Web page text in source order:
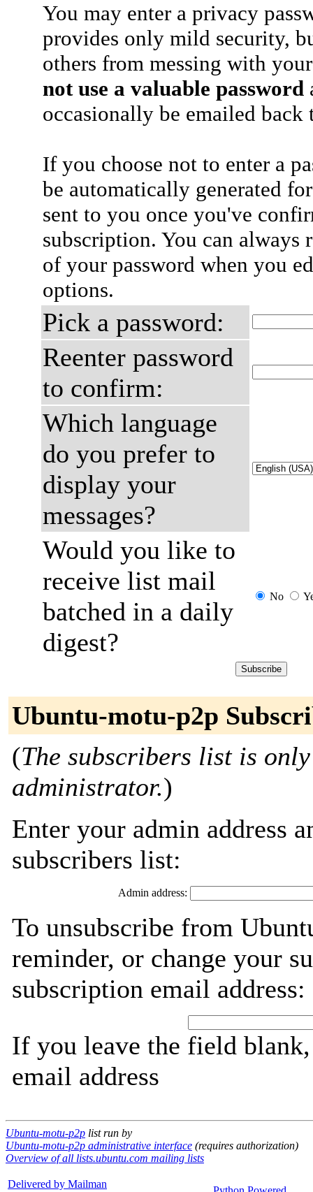
You may enter a privacy
provides only mild security,
others from messing with
not use a valuable password
occasionally be emailed
If you choose not to enter a
be automatically generated
sent to you once you've
subscription. You can always
of your password when you
options.
Pick a password:
Reenter password
to confirm:
Which language
do you prefer to
display your
messages?
Would you like to
receive list mail
batched in a daily
digest?
No
Ubuntu-motu-p2p
(The subscribers list is
administrator.)
Enter your admin address
subscribers list:
Admin address:
To unsubscribe from
reminder, or change your
subscription email address:
If you leave the field
email address
Ubuntu-motu-p2p list run by
Ubuntu-motu-p2p administrative interface (requires authorization)
Overview of all lists.ubuntu.com mailing lists
Delivered by Mailman